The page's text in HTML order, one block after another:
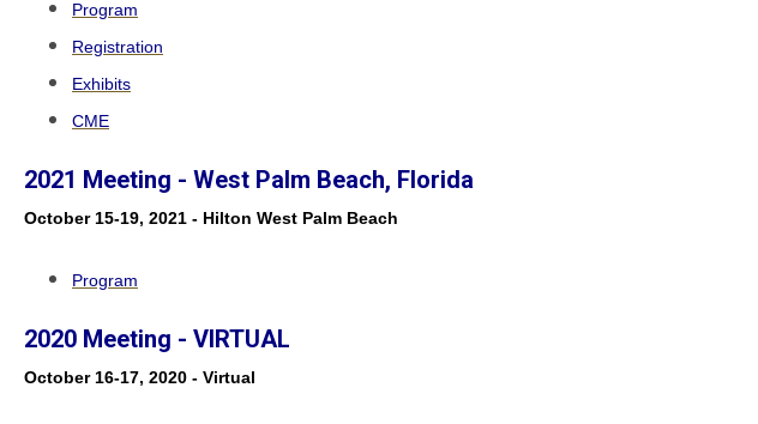
Program
Registration
Exhibits
CME
2021 Meeting - West Palm Beach, Florida
October 15-19, 2021 - Hilton West Palm Beach
Program
2020 Meeting - VIRTUAL
October 16-17, 2020 - Virtual